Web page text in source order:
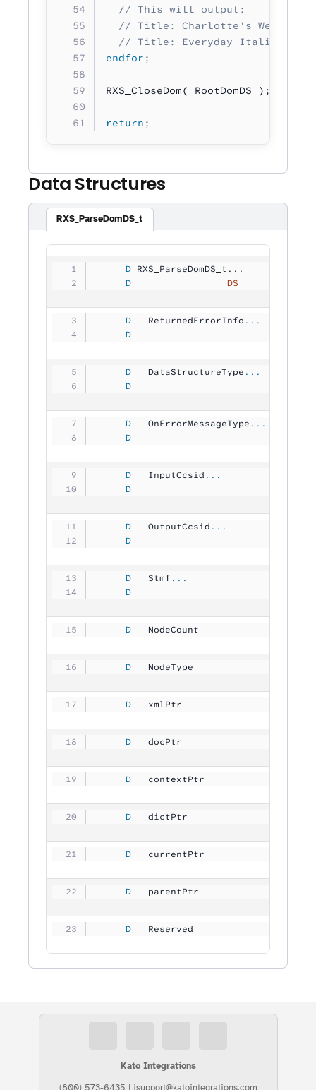
  // This will output:
  // Title: Charlotte's Web
  // Title: Everyday Italian
endfor ;
RXS_CloseDom( RootDomDS );
return ;
Data Structures
RXS_ParseDomDS_t
     D
RXS_ParseDomDS_t...
     D
                 DS
     D
   ReturnedErrorInfo
...
     D
     D
   DataStructureType
...
     D
     D
   OnErrorMessageType
...
     D
     D
   InputCcsid
...
     D
     D
   OutputCcsid
...
     D
     D
   Stmf
...
     D
     D
   NodeCount
     D
   NodeType
     D
   xmlPtr
     D
   docPtr
     D
   contextPtr
     D
   dictPtr
     D
   currentPtr
     D
   parentPtr
     D
   Reserved
Kato Integrations
(800) 573-6435 | isupport@katointegrations.com